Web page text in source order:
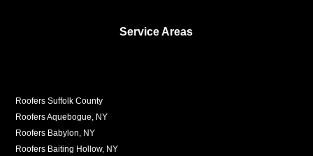
Service Areas
Roofers Suffolk County
Roofers Aquebogue, NY
Roofers Babylon, NY
Roofers Baiting Hollow, NY